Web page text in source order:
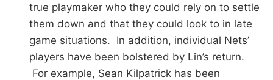
true playmaker who they could rely on to settle
them down and that they could look to in late
game situations. In addition, individual Nets’
players have been bolstered by Lin’s return.
For example, Sean Kilpatrick has been